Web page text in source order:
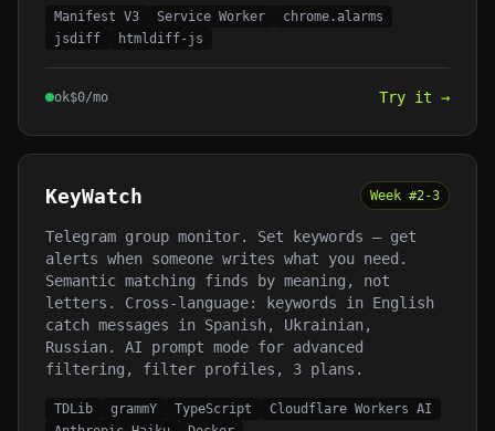
Manifest V3 Service Worker
chrome.alarms
jsdiff
htmldiff-js
ok$0/mo Try it →
KeyWatch Week #2-3
Telegram group monitor. Set keywords — get
alerts when someone writes what you need.
Semantic matching finds by meaning, not
letters. Cross-language: keywords in English
catch messages in Spanish, Ukrainian,
Russian. AI prompt mode for advanced
filtering, filter profiles, 3 plans.
TDLib grammY TypeScript
Cloudflare Workers AI